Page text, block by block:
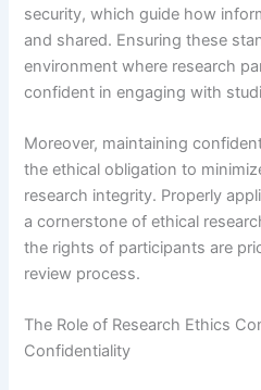
security, which guide how
and shared. Ensuring these
environment where research
confident in engaging with
Moreover, maintaining
the ethical obligation to
research integrity. Properly
a cornerstone of ethical
the rights of participants are
review process.
The Role of Research Ethics
Confidentiality